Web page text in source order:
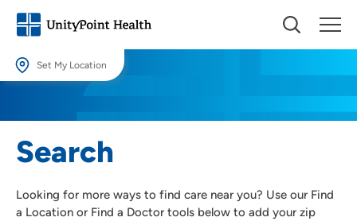
Set My Location
locations.
SET
Search
Looking for more ways to find care near you? Use our Find
a Location or Find a Doctor tools below to add your zip